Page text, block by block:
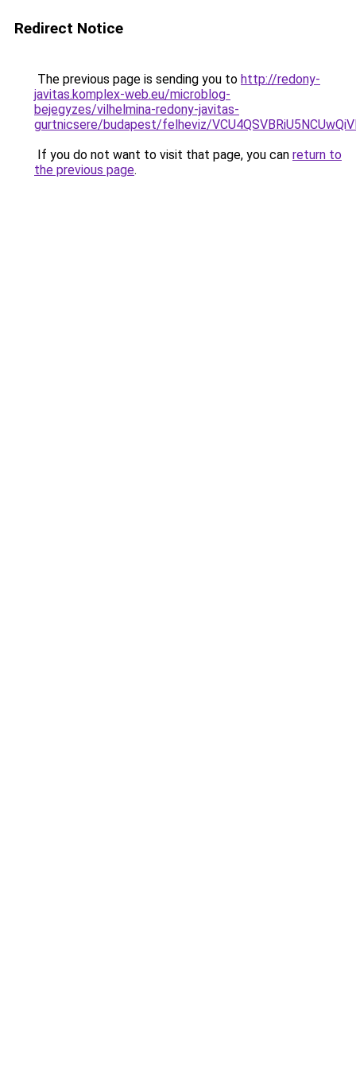
Redirect Notice
The previous page is sending you to http://redony-
javitas.komplex-web.eu/microblog-
bejegyzes/vilhelmina-redony-javitas-
gurtnicsere/budapest/felheviz/
If you do not want to visit that page, you can return to
the previous page.